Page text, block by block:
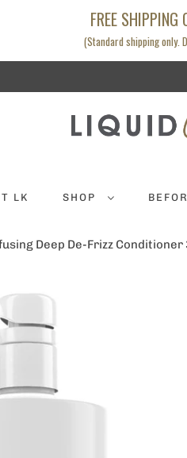
FREE
(Standard shipping only.
LK SHOP
Deep De-Frizz Conditioner